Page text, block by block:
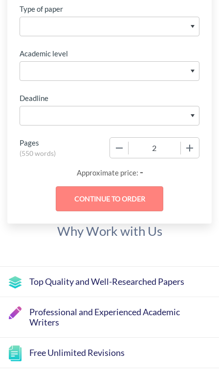
Type of paper
Academic level
Deadline
Pages
(550 words)
Approximate price: -
Why Work with Us
Top Quality and Well-Researched Papers
Professional and Experienced Academic
Writers
Free Unlimited Revisions